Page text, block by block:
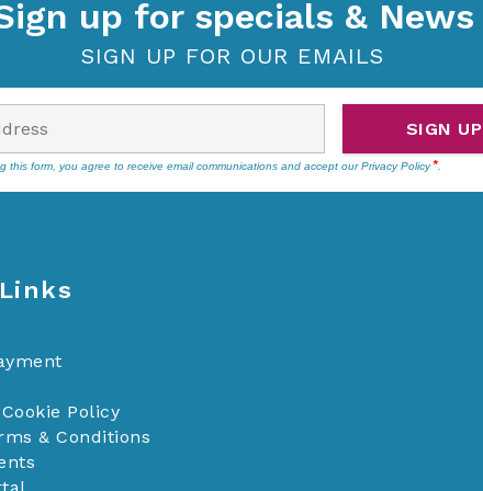
up for specials & News
SIGN UP FOR OUR EMAILS
this form, you agree to receive email communications and accept ourPrivacy Policy .
SIGN UP
Policy
& Conditions